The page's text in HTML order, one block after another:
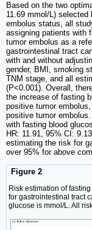
Based on the two
11.69 mmol/L)
embolus status, all
assigning patients with
tumor embolus as a
gastrointestinal tract
with and without
gender, BMI, smoking
TNM stage, and all
(P<0.001). Overall,
the increase of fasting
positive tumor
positive tumor
with fasting blood
HR: 11.91, 95% CI:
estimating the risk for
over 95% for above
Figure 2
Risk estimation of
for gastrointestinal tract
glucose is mmol/L. All